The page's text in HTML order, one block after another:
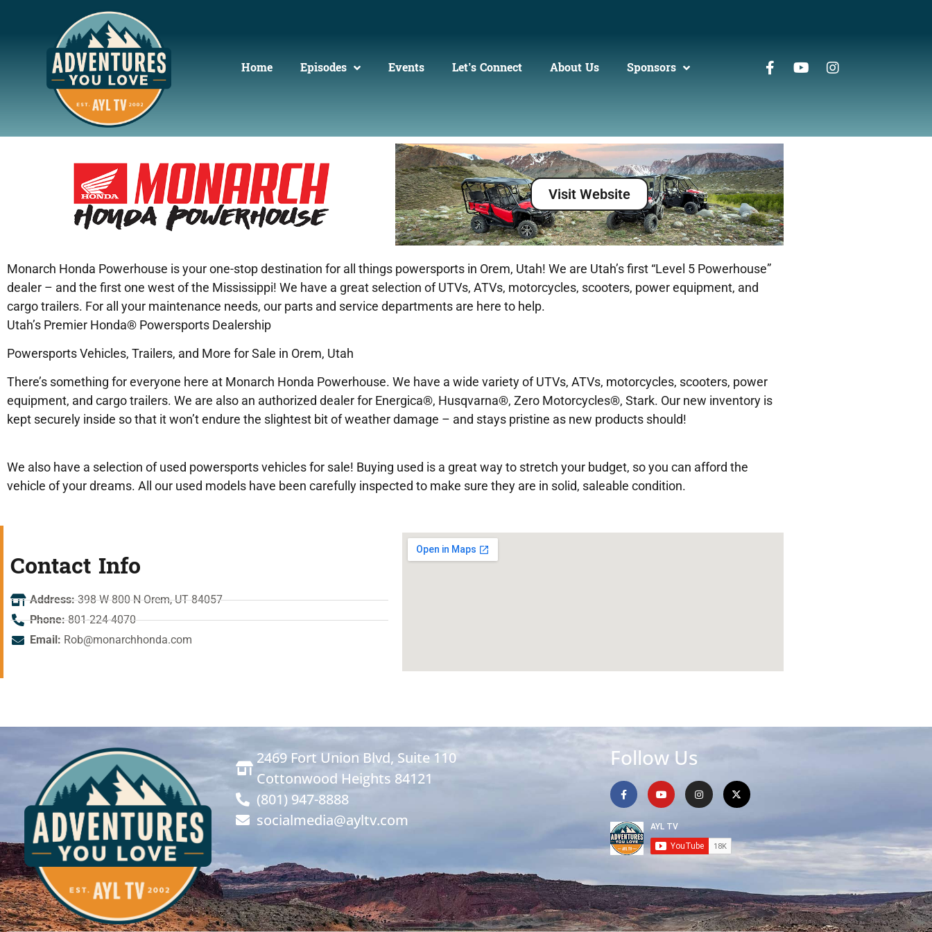
Home Episodes Events Let’s Connect About Us Sponsors
Visit Website
Monarch Honda Powerhouse is your one-stop destination for all things powersports in Orem, Utah! We are Utah’s first “Level 5 Powerhouse”
dealer – and the first one west of the Mississippi! We have a great selection of UTVs, ATVs, motorcycles, scooters, power equipment, and
cargo trailers. For all your maintenance needs, our parts and service departments are here to help.
Utah’s Premier Honda® Powersports Dealership
Powersports Vehicles, Trailers, and More for Sale in Orem, Utah
There’s something for everyone here at Monarch Honda Powerhouse. We have a wide variety of UTVs, ATVs, motorcycles, scooters, power
equipment, and cargo trailers. We are also an authorized dealer for Energica®, Husqvarna®, Zero Motorcycles®, Stark. Our new inventory is
kept securely inside so that it won’t endure the slightest bit of weather damage – and stays pristine as new products should!
We also have a selection of used powersports vehicles for sale! Buying used is a great way to stretch your budget, so you can afford the
vehicle of your dreams. All our used models have been carefully inspected to make sure they are in solid, saleable condition.
Contact Info
Address:398 W 800 N Orem, UT 84057
Phone:801-224-4070
Email: Rob@monarchhonda.com
2469 Fort Union Blvd, Suite 110
Cottonwood Heights 84121
(801) 947-8888
socialmedia@ayltv.com
Follow Us